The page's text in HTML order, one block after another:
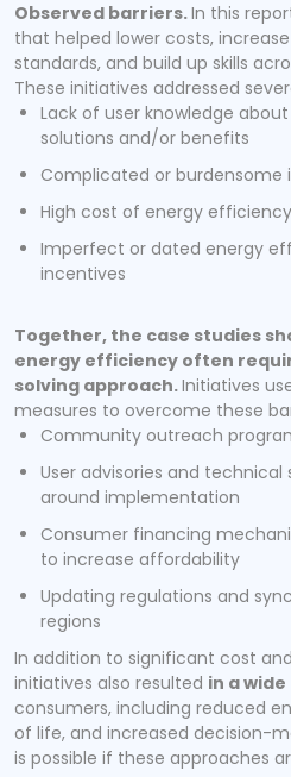
Observed barriers.In this
that helped lower costs,
standards, and build up skills
These initiatives addressed
Lack of user knowledge
solutions and/or benefits
Complicated or
High cost of energy
Imperfect or dated energy
incentives
Together, the case studies
energy efficiency often
solving approach.Initiatives
measures to overcome these
Community outreach
User advisories and
around implementation
Consumer financing
to increase affordability
Updating regulations and
regions
In addition to significant cost
initiatives also resulted in a
consumers, including reduced
of life, and increased decision-
is possible if these approaches